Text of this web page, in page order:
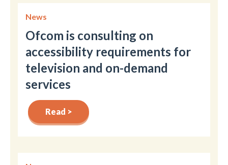
News
Ofcom is consulting on
accessibility requirements for
television and on-demand
services
Read >